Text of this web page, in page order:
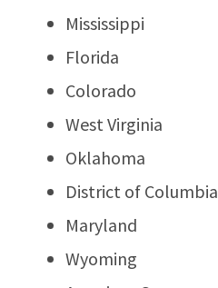
Mississippi
Florida
Colorado
West Virginia
Oklahoma
District of Columbia
Maryland
Wyoming